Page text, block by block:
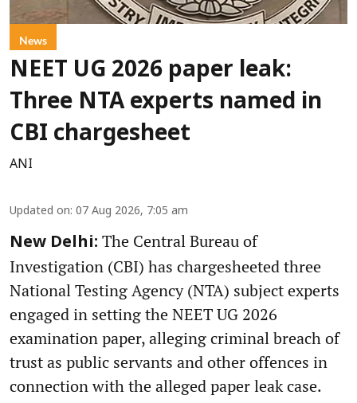
News
NEET UG 2026 paper leak:
Three NTA experts named in
CBI chargesheet
ANI
Updated on: 07 Aug 2026, 7:05 am
New Delhi: The Central Bureau of
Investigation (CBI) has chargesheeted three
National Testing Agency (NTA) subject experts
engaged in setting the NEET UG 2026
examination paper, alleging criminal breach of
trust as public servants and other offences in
connection with the alleged paper leak case.